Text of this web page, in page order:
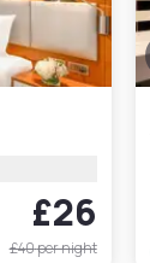
£26
£40per night